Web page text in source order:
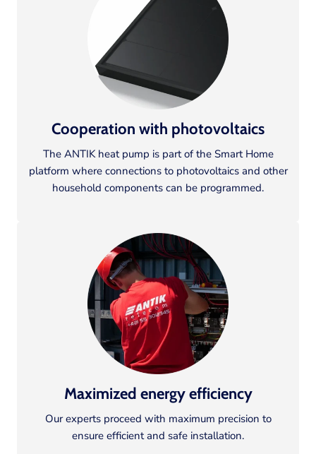
Cooperation with photovoltaics
The ANTIK heat pump is part of the Smart Home
platform where connections to photovoltaics and other
household components can be programmed.
Maximized energy efficiency
Our experts proceed with maximum precision to
ensure efficient and safe installation.